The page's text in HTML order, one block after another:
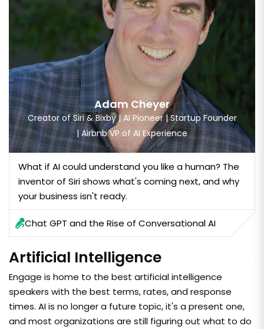
Artificial Intelligence
Engage is home to the best artificial intelligence
speakers with the best terms, rates, and response
times. AI is no longer a future topic, it's a present one,
and most organizations are still figuring out what to do
Adam Cheyer
Creator of Siri & Bixby | AI Pioneer | Startup Founder
| Airbnb VP of AI Experience
What if AI could understand you like a human? The
inventor of Siri shows what's coming next, and why
your business isn't ready.
Chat GPT and the Rise of Conversational AI